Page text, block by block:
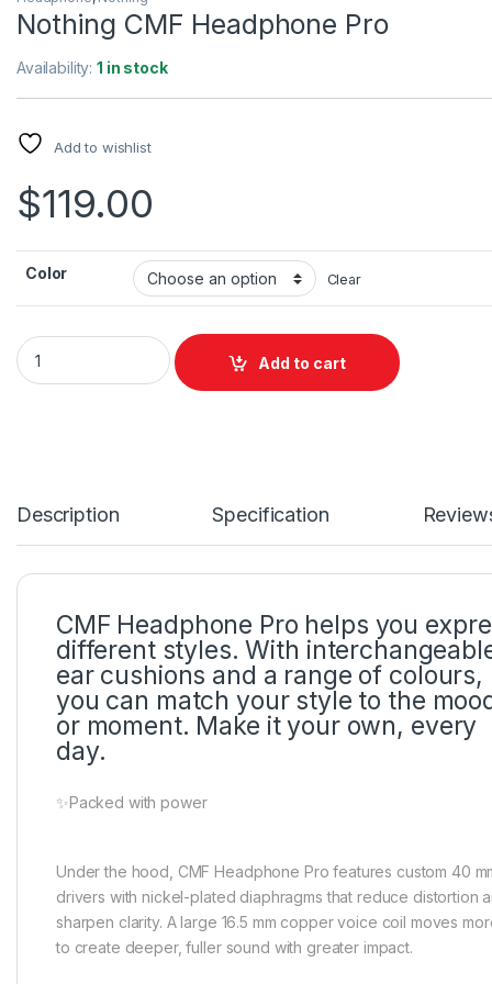
Nothing CMF Headphone Pro
Availability:1 in stock
Add to wishlist
$119.00
Color Clear
Nothing CMF Headphone Pro quantity
Add to cart
Description Specification
CMF Headphone Pro helps you
different styles. With
ear cushions and a range of colours,
you can match your style to the
or moment. Make it your own, every
day.
✨Packed with power
Under the hood, CMF Headphone Pro features custom 40
drivers with nickel-plated diaphragms that reduce distortion
sharpen clarity. A large 16.5 mm copper voice coil moves
to create deeper, fuller sound with greater impact.